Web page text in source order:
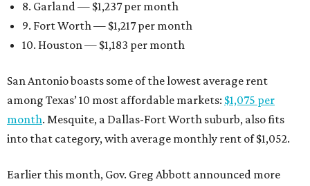
8. Garland — $1,237 per month
9. Fort Worth — $1,217 per month
10. Houston — $1,183 per month
San Antonio boasts some of the lowest average rent
among Texas’ 10 most affordable markets: $1,075 per
month. Mesquite, a Dallas-Fort Worth suburb, also fits
into that category, with average monthly rent of $1,052.
Earlier this month, Gov. Greg Abbott announced more